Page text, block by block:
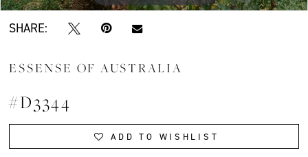
SHARE:
ESSENSE OF AUSTRALIA
#D3344
ADD TO WISHLIST